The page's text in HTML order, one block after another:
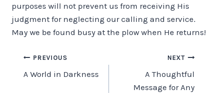
purposes will not prevent us from receiving His
judgment for neglecting our calling and service.
May we be found busy at the plow when He returns!
Post
navigation
PREVIOUS
A World in Darkness
NEXT
A Thoughtful
Message for Any